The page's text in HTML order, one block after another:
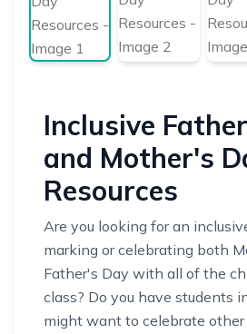
Inclusive
and Mother's
Resources
Are you looking for an
marking or celebrating both
Father's Day with all of the
class? Do you have students
might want to celebrate